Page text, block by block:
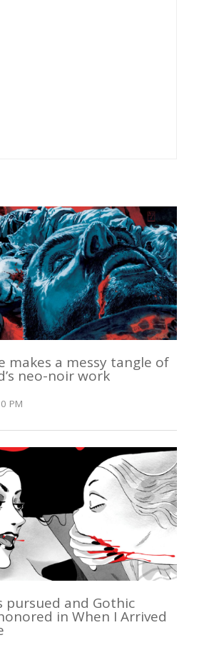
makes a messy tangle of
neo-noir work
PM
pursued and Gothic
in When I Arrived